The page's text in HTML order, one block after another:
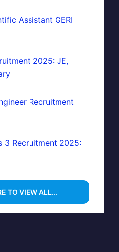
Assistant GERI
2025: JE,
Recruitment
3 Recruitment 2025:
TO VIEW ALL...